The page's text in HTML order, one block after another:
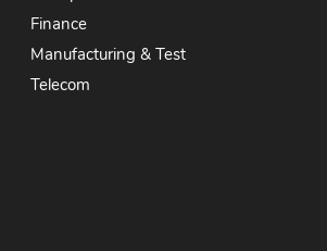
Finance
Manufacturing & Test
Telecom